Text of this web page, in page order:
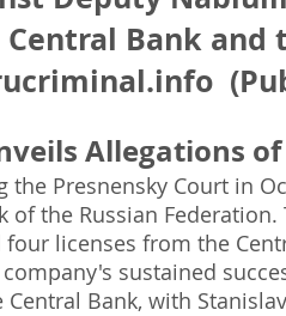
Bank
Allegations
the Presnensky Court in
of the Russian
four licenses from the
sustained
Bank, with